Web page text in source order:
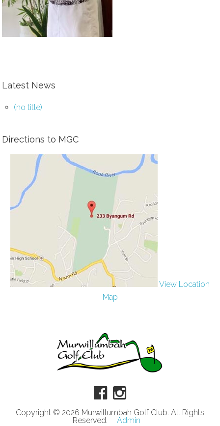
Latest News
(no title)
Directions to MGC
View Location
Map
Copyright © 2026 Murwillumbah Golf Club. All Rights
Reserved.
Admin